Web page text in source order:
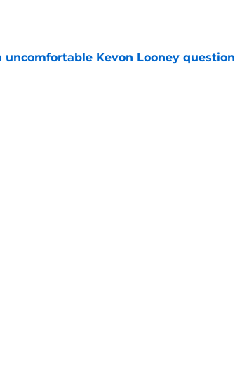
uncomfortable Kevon Looney question